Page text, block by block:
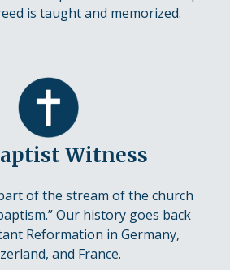
is taught and memorized.
Witness
of the stream of the church
Our history goes back
Reformation in Germany,
and France.